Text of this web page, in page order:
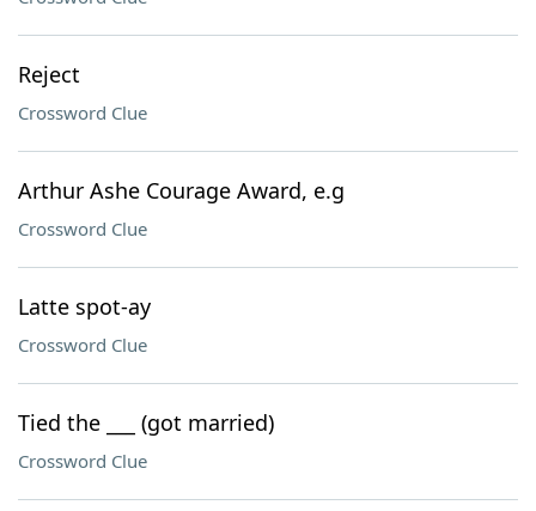
Reject
Crossword Clue
Arthur Ashe Courage Award, e.g
Crossword Clue
Latte spot-ay
Crossword Clue
Tied the ___ (got married)
Crossword Clue